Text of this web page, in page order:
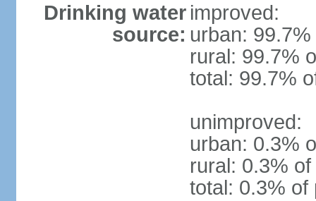
Drinking water
source:
improved:
urban:
rural: 99.7%
total: 99.7%
unimproved:
urban: 0.3%
rural: 0.3%
total: 0.3% of